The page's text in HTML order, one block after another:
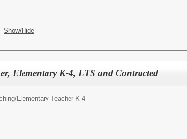
Show/Hide
Elementary K-4, LTS and Contracted
Elementary Teacher K-4